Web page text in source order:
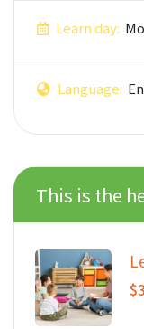
Learn day:
Language:
This is the